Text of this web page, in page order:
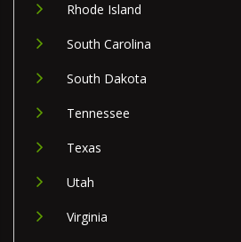
Rhode Island
South Carolina
South Dakota
Tennessee
Texas
Utah
Virginia